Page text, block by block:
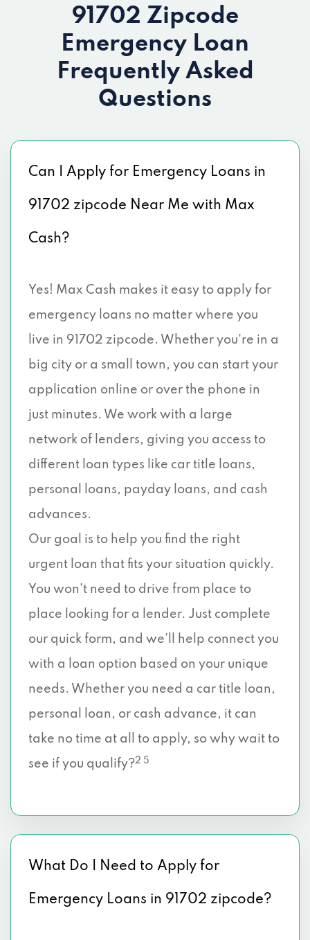
91702 Zipcode
Emergency Loan
Frequently Asked
Questions
Can I Apply for Emergency Loans in
91702 zipcode Near Me with Max
Cash?
Yes! Max Cash makes it easy to apply for
emergency loans no matter where you
live in 91702 zipcode. Whether you're in a
big city or a small town, you can start your
application online or over the phone in
just minutes. We work with a large
network of lenders, giving you access to
different loan types like car title loans,
personal loans, payday loans, and cash
advances.
Our goal is to help you find the right
urgent loan that fits your situation quickly.
You won’t need to drive from place to
place looking for a lender. Just complete
our quick form, and we’ll help connect you
with a loan option based on your unique
needs. Whether you need a car title loan,
personal loan, or cash advance, it can
take no time at all to apply, so why wait to
see if you qualify?2 5
What Do I Need to Apply for
Emergency Loans in 91702 zipcode?